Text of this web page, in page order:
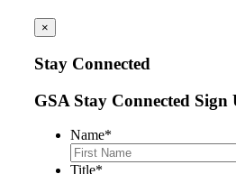
×
Stay Connected
GSA Stay Connected Sign
Name*
Title*